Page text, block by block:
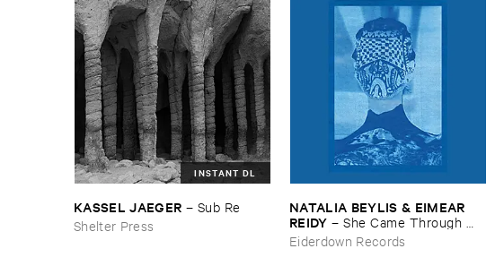
INSTANT DL
KASSEL ​JAEGER – Sub ​Re
Shelter Press
NATALIA ​BEYLIS & ​EIMEAR ​
REIDY –She ​Came ​Through ​
The ​Window ​To ​Stand ​By ​The ​
Door
Eiderdown Records